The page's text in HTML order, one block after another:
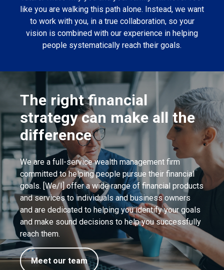
like you are walking this path alone. Instead, we want
to work with you, in a true collaboration, so your
vision is combined with our experience in helping
people systematically reach their goals.
The right financial
strategy can make all the
difference
We are a full-service wealth management firm
committed to helping people pursue their financial
goals. [We/I] offer a wide range of financial products
and services to individuals and business owners
and are dedicated to helping you identify your goals
and make sound decisions to help you successfully
reach them.
Meet our team